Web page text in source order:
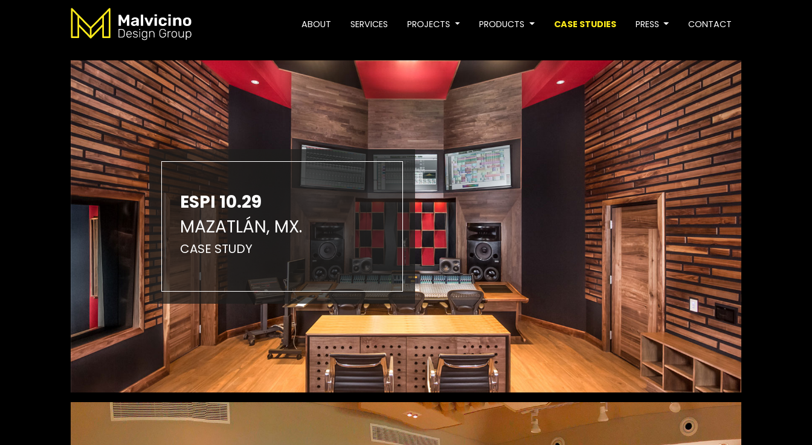
ABOUT SERVICES PROJECTS PRODUCTS CASE STUDIES PRESS CONTACT
ESPI 10.29
MAZATLÁN, MX.
CASE STUDY